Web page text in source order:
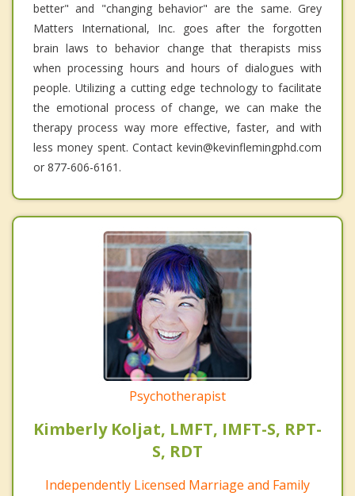
better" and "changing behavior" are the same. Grey
Matters International, Inc. goes after the forgotten
brain laws to behavior change that therapists miss
when processing hours and hours of dialogues with
people. Utilizing a cutting edge technology to facilitate
the emotional process of change, we can make the
therapy process way more effective, faster, and with
less money spent. Contact kevin@kevinflemingphd.com
or 877-606-6161.
Psychotherapist
Kimberly Koljat, LMFT, IMFT-S, RPT-
S, RDT
Independently Licensed Marriage and Family